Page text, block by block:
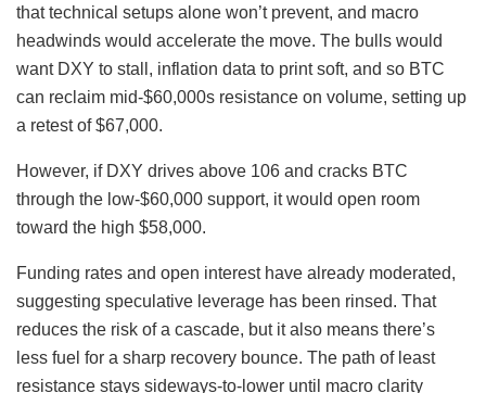
that technical setups alone won’t prevent, and macro
headwinds would accelerate the move. The bulls would
want DXY to stall, inflation data to print soft, and so BTC
can reclaim mid-$60,000s resistance on volume, setting up
a retest of $67,000.
However, if DXY drives above 106 and cracks BTC
through the low-$60,000 support, it would open room
toward the high $58,000.
Funding rates and open interest have already moderated,
suggesting speculative leverage has been rinsed. That
reduces the risk of a cascade, but it also means there’s
less fuel for a sharp recovery bounce. The path of least
resistance stays sideways-to-lower until macro clarity